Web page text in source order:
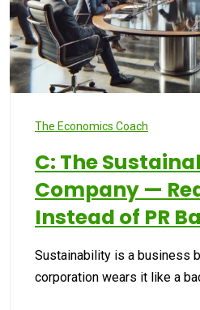
The Economics Coach
C: The
Company —
Instead of PR
Sustainability is a business
corporation wears it like a